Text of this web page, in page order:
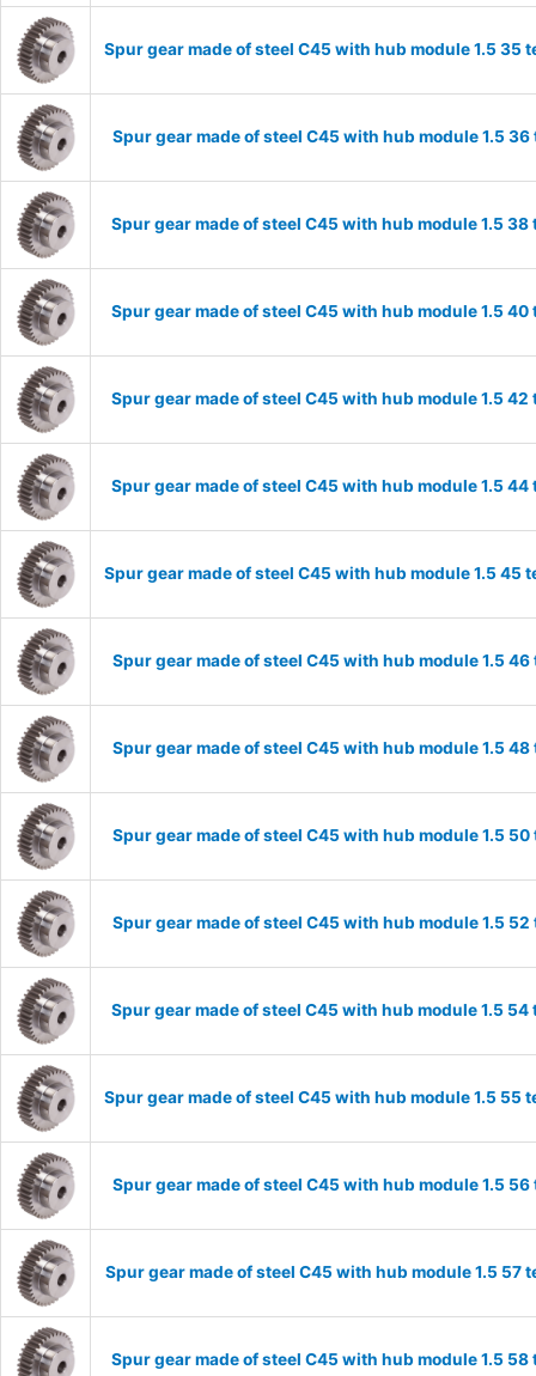
Spur gear made of steel C45 with hub module 1.5
Spur gear made of steel C45 with hub module 1.5
Spur gear made of steel C45 with hub module 1.5
Spur gear made of steel C45 with hub module 1.5
Spur gear made of steel C45 with hub module 1.5
Spur gear made of steel C45 with hub module 1.5
Spur gear made of steel C45 with hub module 1.5
Spur gear made of steel C45 with hub module 1.5
Spur gear made of steel C45 with hub module 1.5
Spur gear made of steel C45 with hub module 1.5
Spur gear made of steel C45 with hub module 1.5
Spur gear made of steel C45 with hub module 1.5
Spur gear made of steel C45 with hub module 1.5
Spur gear made of steel C45 with hub module 1.5
Spur gear made of steel C45 with hub module 1.5
Spur gear made of steel C45 with hub module 1.5